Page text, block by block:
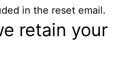
in the reset email.
retain your